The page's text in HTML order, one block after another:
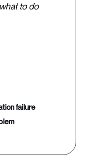
to do
failure